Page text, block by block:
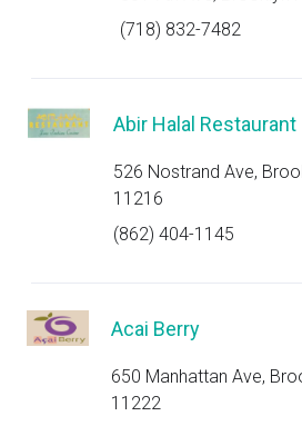
(718) 832-7482
Abir Halal Restaurant
526 Nostrand Ave,
11216
(862) 404-1145
Acai Berry
650 Manhattan Ave,
11222